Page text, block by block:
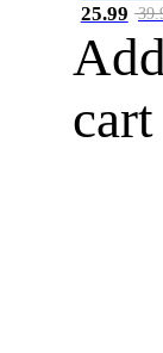
25.99
cart